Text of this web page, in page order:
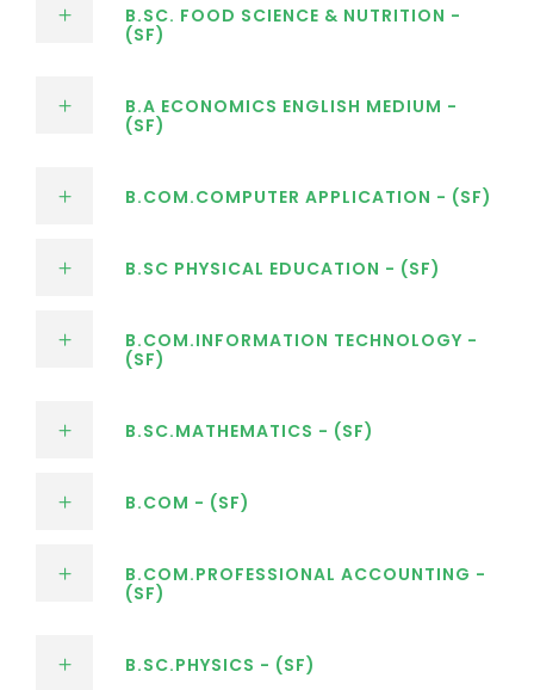
B.SC. FOOD SCIENCE & NUTRITION -
(SF)
B.A ECONOMICS ENGLISH MEDIUM -
(SF)
B.COM.COMPUTER APPLICATION - (SF)
B.SC PHYSICAL EDUCATION - (SF)
B.COM.INFORMATION TECHNOLOGY -
(SF)
B.SC.MATHEMATICS - (SF)
B.COM - (SF)
B.COM.PROFESSIONAL ACCOUNTING -
(SF)
B.SC.PHYSICS - (SF)